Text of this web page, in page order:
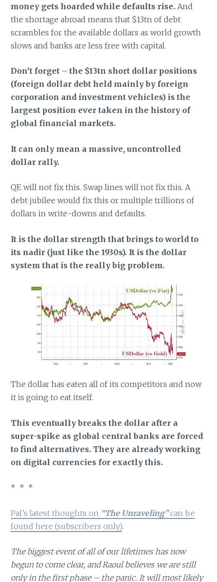
money gets hoarded while defaults rise. And
the shortage abroad means that $13tn of debt
scrambles for the available dollars as world growth
slows and banks are less free with capital.
Don’t forget – the $13tn short dollar positions
(foreign dollar debt held mainly by foreign
corporation and investment vehicles) is the
largest position ever taken in the history of
global financial markets.
It can only mean a massive, uncontrolled
dollar rally.
QE will not fix this. Swap lines will not fix this. A
debt jubilee would fix this or multiple trillions of
dollars in write-downs and defaults.
It is the dollar strength that brings to world to
its nadir (just like the 1930s). It is the dollar
system that is the really big problem.
The dollar has eaten all of its competitors and now
it is going to eat itself.
This eventually breaks the dollar after a
super-spike as global central banks are forced
to find alternatives. They are already working
on digital currencies for exactly this.
* * *
Pal’s latest thoughts on “The Unraveling”can be
found here (subscribers only).
The biggest event of all of our lifetimes has now
begun to come clear, and Raoul believes we are still
only in the first phase – the panic. It will most likely